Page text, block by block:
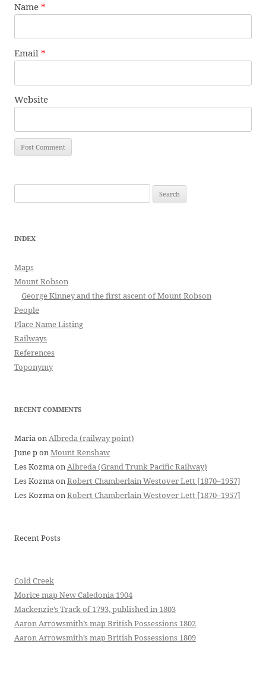
Name *
Email *
Website
for:
INDEX
Maps
Mount Robson
George Kinney and the first ascent of Mount Robson
People
Place Name Listing
Railways
References
Toponymy
RECENT COMMENTS
MariaonAlbreda (railway point)
June ponMount Renshaw
Les KozmaonAlbreda (Grand Trunk Pacific Railway)
Les KozmaonRobert Chamberlain Westover Lett [1870–1957]
Les KozmaonRobert Chamberlain Westover Lett [1870–1957]
Recent Posts
Cold Creek
Morice map New Caledonia 1904
Mackenzie’s Track of 1793, published in 1803
Aaron Arrowsmith’s map British Possessions 1802
Aaron Arrowsmith’s map British Possessions 1809